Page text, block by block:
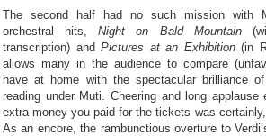
The second half had no such mission with
orchestral hits,Night on Bald Mountain
transcription) andPictures at an Exhibition(in
allows many in the audience to compare
have at home with the spectacular brilliance
reading under Muti. Cheering and long
extra money you paid for the tickets was
As an encore, the rambunctious overture to